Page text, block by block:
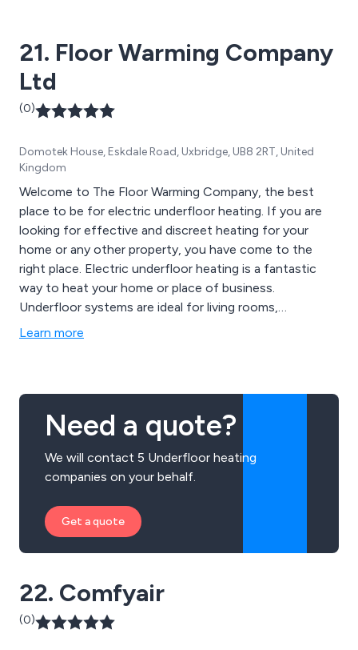
21. Floor Warming Company
Ltd
(0)
Domotek House, Eskdale Road, Uxbridge, UB8 2RT, United
Kingdom
Welcome to The Floor Warming Company, the best
place to be for electric underfloor heating. If you are
looking for effective and discreet heating for your
home or any other property, you have come to the
right place. Electric underfloor heating is a fantastic
way to heat your home or place of business.
Underfloor systems are ideal for living rooms,
bedrooms, conservatories and bathrooms and ours are
don''t settle for second best and neither should you.
Learn more
Need a quote?
We will contact 5 Underfloor heating
companies on your behalf.
Get a quote
22. Comfyair
(0)